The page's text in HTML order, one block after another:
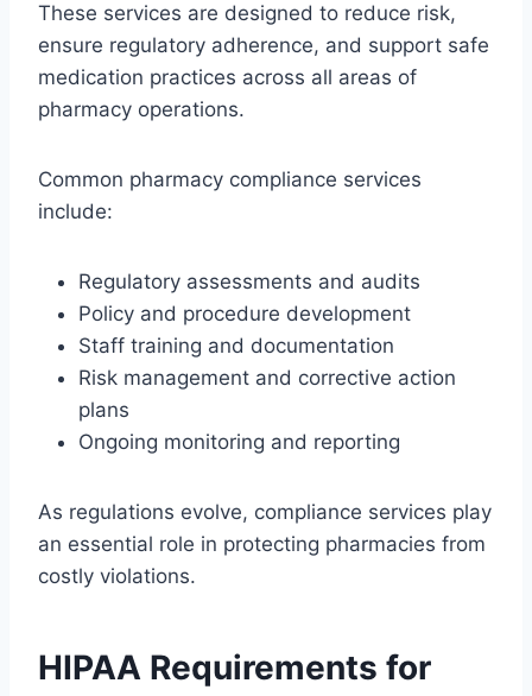
These services are designed to reduce risk,
ensure regulatory adherence, and support safe
medication practices across all areas of
pharmacy operations.
Common pharmacy compliance services
include:
Regulatory assessments and audits
Policy and procedure development
Staff training and documentation
Risk management and corrective action
plans
Ongoing monitoring and reporting
As regulations evolve, compliance services play
an essential role in protecting pharmacies from
costly violations.
HIPAA Requirements for